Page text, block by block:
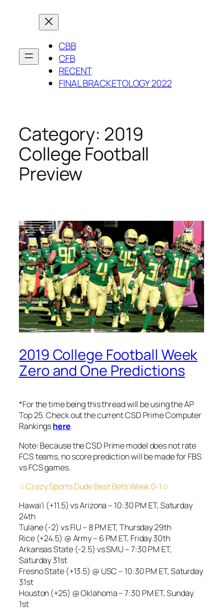
CBB
CFB
RECENT
FINAL BRACKETOLOGY 2022
Category: 2019
College Football
Preview
2019 College Football Week
Zero and One Predictions
*For the time being this thread will be using the AP
Top 25. Check out the current CSD Prime Computer
Rankingshere.
Note: Because the CSD Prime model does not rate
FCS teams, no score prediction will be made for FBS
vs FCS games.
☆Crazy Sports Dude Best Bets Week 0-1☆
Hawai’i (+11.5) vs Arizona – 10:30 PM ET, Saturday
24th
Tulane (-2) vs FIU – 8 PM ET, Thursday 29th
Rice (+24.5) @ Army – 6 PM ET, Friday 30th
Arkansas State (-2.5) vs SMU – 7:30 PM ET,
Saturday 31st
Fresno State (+13.5) @ USC – 10:30 PM ET, Saturday
31st
Houston (+25) @ Oklahoma – 7:30 PM ET, Sunday
1st